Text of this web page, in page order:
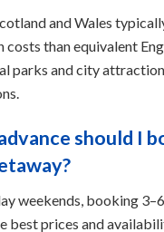
and Wales
than equivalent
parks and city
should I
weekends, booking
best prices and